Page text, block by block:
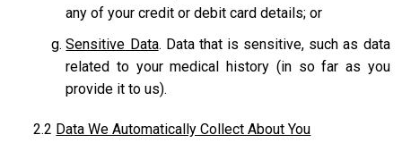
any of your credit or debit card details; or
Sensitive Data. Data that is sensitive, such as data
related to your medical history (in so far as you
provide it to us).
2.2 Data We Automatically Collect About You